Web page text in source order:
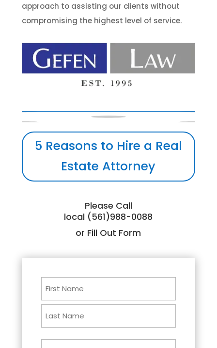
approach to assisting our clients without
compromising the highest level of service.
5 Reasons to Hire a Real
Estate Attorney
Please Call
local (561)988-0088
or Fill Out Form
First